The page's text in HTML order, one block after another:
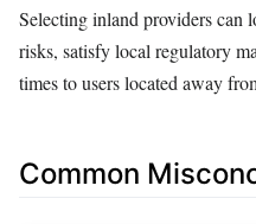
Selecting inland providers can
risks, satisfy local regulatory
times to users located away
Common